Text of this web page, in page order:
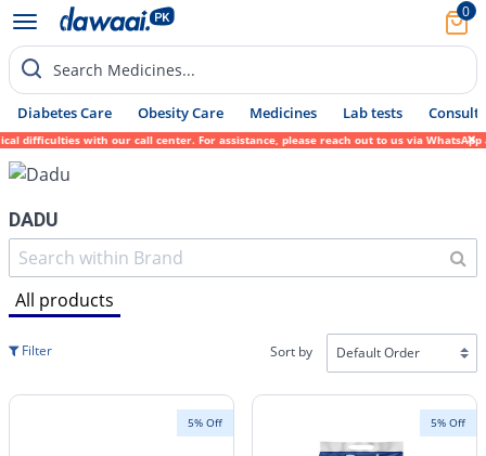
0
Search Medicines...
Diabetes Care Obesity Care Medicines Lab tests Consult
difficulties with our call center. For assistance, please reach out to us via WhatsApp
DADU
All products
Filter Sort by
5% Off 5% Off